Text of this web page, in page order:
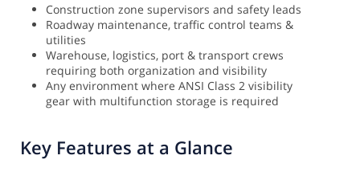
Construction zone supervisors and safety leads
Roadway maintenance, traffic control teams &
utilities
Warehouse, logistics, port & transport crews
requiring both organization and visibility
Any environment where ANSI Class 2 visibility
gear with multifunction storage is required
Key Features at a Glance